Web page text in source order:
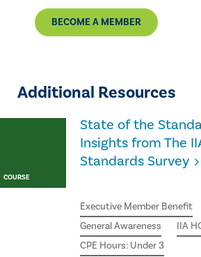
BECOME A MEMBER
Additional Resources
COURSE
State of the
Insights from The
Standards Survey
Executive Member Benefit
General Awareness
IIA
CPE Hours: Under 3